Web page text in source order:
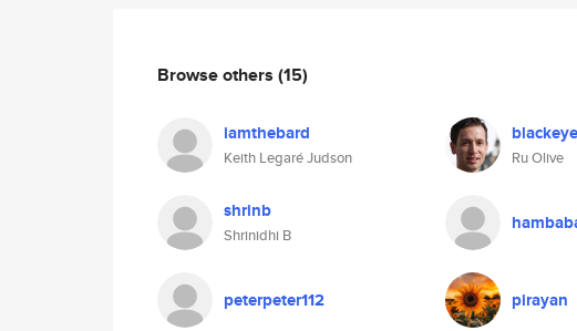
Browse others (15)
iamthebard
Keith Legaré Judson Ru Olive
shrinb
Shrinidhi B
peterpeter112 pirayan